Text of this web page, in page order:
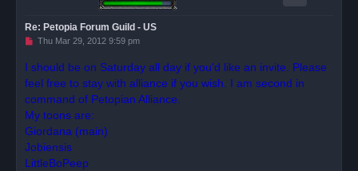
Re: Petopia Forum Guild - US
U
e
a
p
o
s
t
Thu Mar 29, 2012 9:59 pm
I should be on Saturday all day if you'd like an invite. Please
feel free to stay with alliance if you wish. I am second in
command of Petopian Alliance.
My toons are:
Giordana (main)
Jobiensis
LittleBoPeep